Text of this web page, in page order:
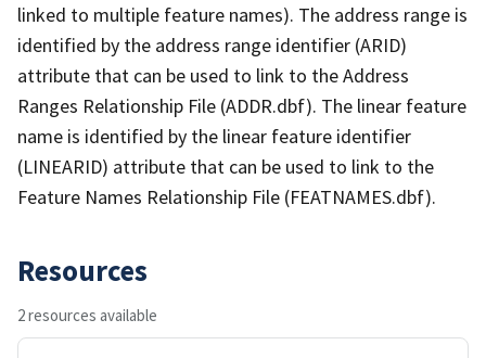
linked to multiple feature names). The address range is
identified by the address range identifier (ARID)
attribute that can be used to link to the Address
Ranges Relationship File (ADDR.dbf). The linear feature
name is identified by the linear feature identifier
(LINEARID) attribute that can be used to link to the
Feature Names Relationship File (FEATNAMES.dbf).
Resources
2 resources available